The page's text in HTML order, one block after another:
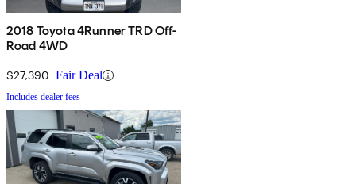
2018 Toyota 4Runner TRD Off-
Road 4WD
$27,390 Fair Deal
Includes dealer fees